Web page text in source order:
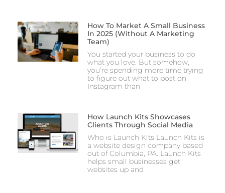
How To Market A Small Business
In 2025 (Without A Marketing
Team)
You started your business to do
what you love. But somehow,
you’re spending more time trying
to figure out what to post on
Instagram than
How Launch Kits Showcases
Clients Through Social Media
Who is Launch Kits Launch Kits is
a website design company based
out of Columbia, PA. Launch Kits
helps small businesses get
websites up and